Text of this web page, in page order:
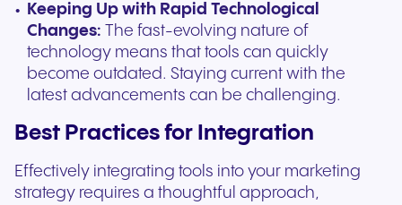
Keeping Up with Rapid Technological
Changes: The fast-evolving nature of
technology means that tools can quickly
become outdated. Staying current with the
latest advancements can be challenging.
Best Practices for Integration
Effectively integrating tools into your marketing
strategy requires a thoughtful approach,